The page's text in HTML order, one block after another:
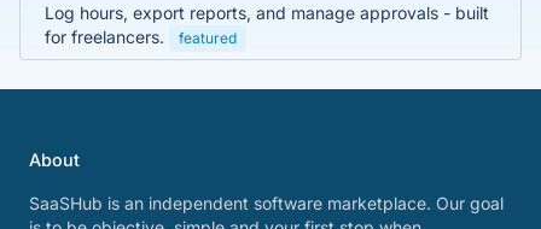
Log hours, export reports, and manage approvals - built
for freelancers.
featured
About
SaaSHub is an independent software marketplace. Our goal